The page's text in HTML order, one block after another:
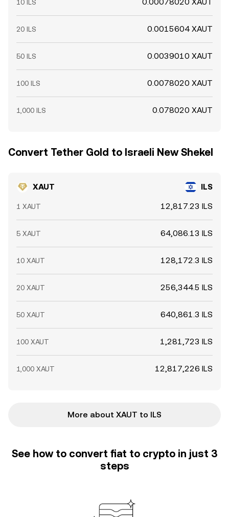
10 ILS
20 ILS 0.0015604 XAUT
50 ILS 0.0039010 XAUT
100 ILS 0.0078020 XAUT
1,000 ILS 0.078020 XAUT
Convert Tether Gold to Israeli New Shekel
XAUT ILS
1 XAUT 12,817.23 ILS
5 XAUT 64,086.13 ILS
10 XAUT 128,172.3 ILS
20 XAUT 256,344.5 ILS
50 XAUT 640,861.3 ILS
100 XAUT 1,281,723 ILS
1,000 XAUT 12,817,226 ILS
More about XAUT to ILS
See how to convert fiat to crypto in just 3
steps